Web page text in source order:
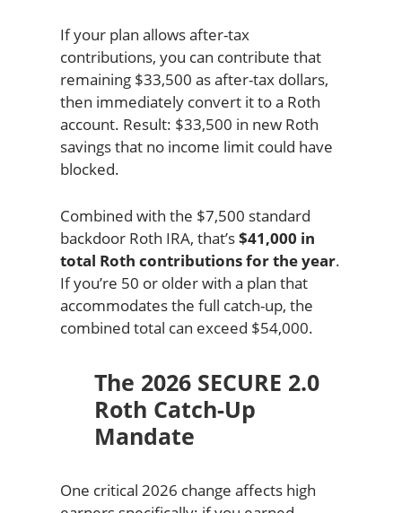
If your plan allows after-tax
contributions, you can contribute that
remaining $33,500 as after-tax dollars,
then immediately convert it to a Roth
account. Result: $33,500 in new Roth
savings that no income limit could have
blocked.
Combined with the $7,500 standard
backdoor Roth IRA, that’s$41,000 in
total Roth contributions for the year.
If you’re 50 or older with a plan that
accommodates the full catch-up, the
combined total can exceed $54,000.
The 2026 SECURE 2.0
Roth Catch-Up
Mandate
One critical 2026 change affects high